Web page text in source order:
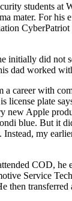
students at
mater. For his
initially did not
dad worked
a career with
license plate
new Apple
blue. But it
my
COD, he
Service
then